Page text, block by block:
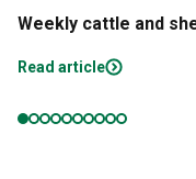
Weekly cattle and
Read article